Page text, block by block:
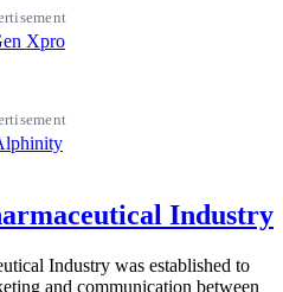
Industry
Industry was established to
and communication between